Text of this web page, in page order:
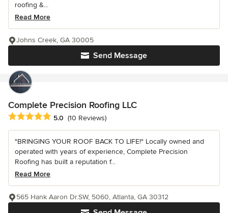
roofing &...
Read More
Send Message
Johns Creek, GA 30005
Complete Precision Roofing LLC
Average rating: 5 out of 5 stars
5.0 (10 Reviews)
"BRINGING YOUR ROOF BACK TO LIFE!" Locally owned and
operated with years of experience, Complete Precision
Roofing has built a reputation f...
Read More
565 Hank Aaron Dr.SW, 5060, Atlanta, GA 30312